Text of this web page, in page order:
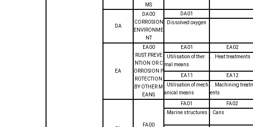
MS
DA
DA00
CORROSION
ENVIRONME
NT
DA01
. Dissolved oxygen
EA
EA00
RUST PREVE
NTION OR C
ORROSION P
ROTECTION
BY OTHER M
EANS
EA01 EA02
. Utilisation of ther
mal means
. . Heat treatments
EA11
EA12
. Utilisation of mech
anical means
. . Machining
ents
FA00
FA01 FA02
. Marine structures
. Cans